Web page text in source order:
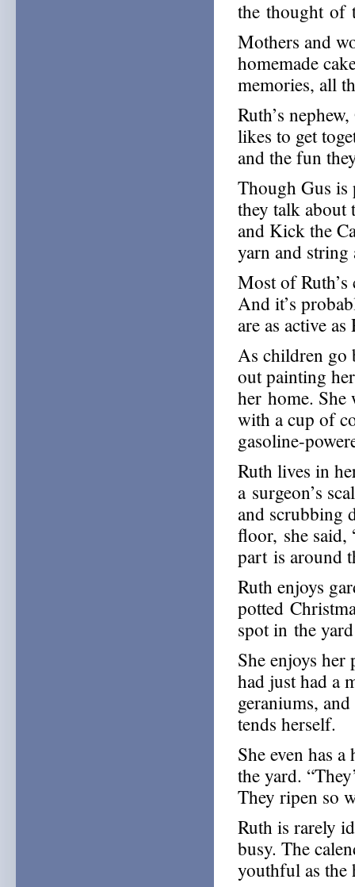
the thought of
Mothers and
homemade
memories, all
Ruth’s
likes to get
and the fun
Though Gus is
they talk about
and Kick the
yarn and
Most of
And it’s
are as active as
As children go
out painting
her home. She
with a cup of
gasoline-
Ruth lives in
a surgeon’s
and scrubbing
floor, she said,
part is around
Ruth enjoys
potted
spot in the
She enjoys
had just had a
geraniums,
tends herself.
She even has
the yard.
They ripen so
Ruth is rarely
busy. The
youthful as the